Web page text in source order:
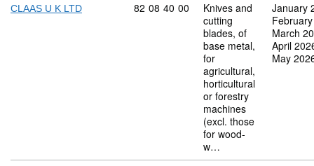
CLAAS U K LTD Commodity code: 82 08 40 00
82 08 40 00
Knives and
cutting
blades, of
base metal,
for
agricultural,
horticultural
or forestry
machines
(excl. those
for wood-
w…
January
March
April
May